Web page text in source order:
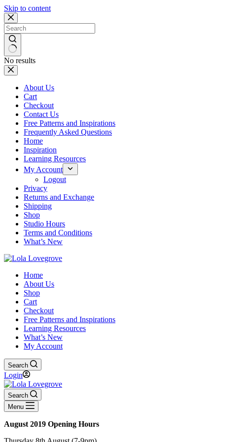
Skip to content
No results
About Us
Cart
Checkout
Contact Us
Free Patterns and Inspirations
Frequently Asked Questions
Home
Inspiration
Learning Resources
My Account
Logout
Privacy
Returns and Exchange
Shipping
Shop
Studio Hours
Terms and Conditions
What’s New
Home
About Us
Shop
Cart
Checkout
Free Patterns and Inspirations
Learning Resources
What’s New
My Account
Search
Login
Search
Menu
August 2019 Opening Hours